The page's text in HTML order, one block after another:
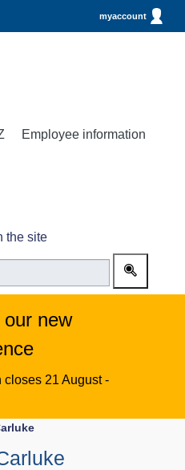
myaccount
Employee information
the site
new
closes 21 August -